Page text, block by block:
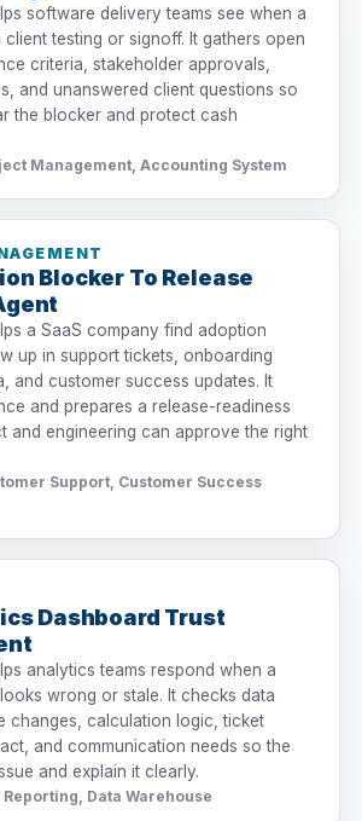
software delivery teams see when a
testing or signoff. It gathers open
criteria, stakeholder approvals,
and unanswered client questions so
the blocker and protect cash
Management, Accounting System
Blocker To Release
a SaaS company find adoption
up in support tickets, onboarding
and customer success updates. It
and prepares a release-readiness
and engineering can approve the right
Support, Customer Success
Dashboard Trust
analytics teams respond when a
wrong or stale. It checks data
changes, calculation logic, ticket
and communication needs so the
and explain it clearly.
Data Warehouse